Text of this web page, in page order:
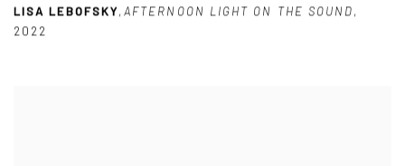
LISA LEBOFSKY,AFTERNOON LIGHT ON THE SOUND,
2022